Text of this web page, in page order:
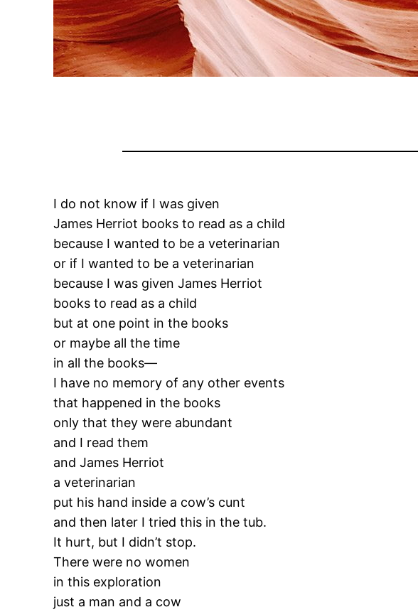
I do not know if I was given
James Herriot books to read as a child
because I wanted to be a veterinarian
or if I wanted to be a veterinarian
because I was given James Herriot
books to read as a child
but at one point in the books
or maybe all the time
in all the books—
I have no memory of any other events
that happened in the books
only that they were abundant
and I read them
and James Herriot
a veterinarian
put his hand inside a cow’s cunt
and then later I tried this in the tub.
It hurt, but I didn’t stop.
There were no women
in this exploration
just a man and a cow